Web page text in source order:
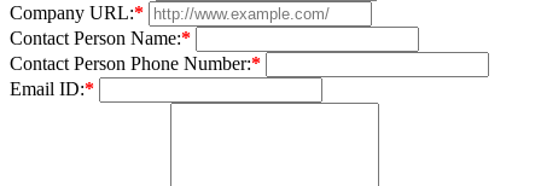
Company URL:*
Contact Person Name:*
Contact Person Phone Number:*
Email ID:*